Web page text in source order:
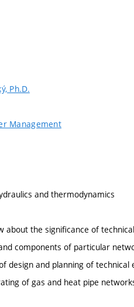
Ph.D.
Management
and thermodynamics
about the significance of
components of particular
design and planning of
of gas and heat pipe